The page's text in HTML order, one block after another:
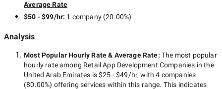
Average Rate
$50 - $99/hr: 1 company(20.00%)
Analysis
Most Popular Hourly Rate& Average Rate: The most popular
hourly rate among Retail App Development Companies in the
United Arab Emirates is$25 - $49/hr, with4 companies
(80.00%) offering services within this range. This indicates